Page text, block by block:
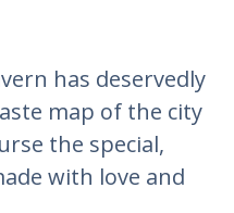
has deservedly
map of the city
the special,
with love and